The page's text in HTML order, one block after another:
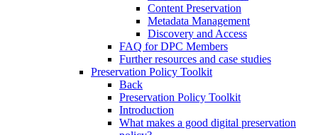
Content Preservation
Metadata Management
Discovery and Access
FAQ for DPC Members
Further resources and case studies
Preservation Policy Toolkit
Back
Preservation Policy Toolkit
Introduction
What makes a good digital preservation